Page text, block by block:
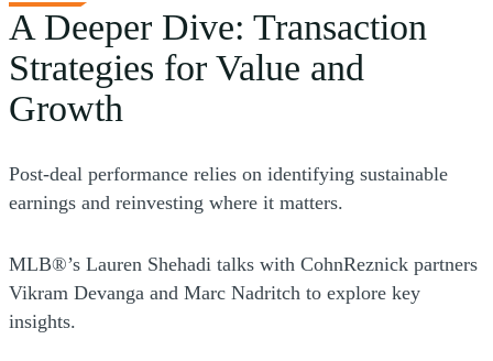
synergies with the acquirer.
A Deeper Dive: Transaction
Strategies for Value and
Growth
Post-deal performance relies on identifying sustainable
earnings and reinvesting where it matters.
MLB®’s Lauren Shehadi talks with CohnReznick partners
Vikram Devanga and Marc Nadritch to explore key
insights.